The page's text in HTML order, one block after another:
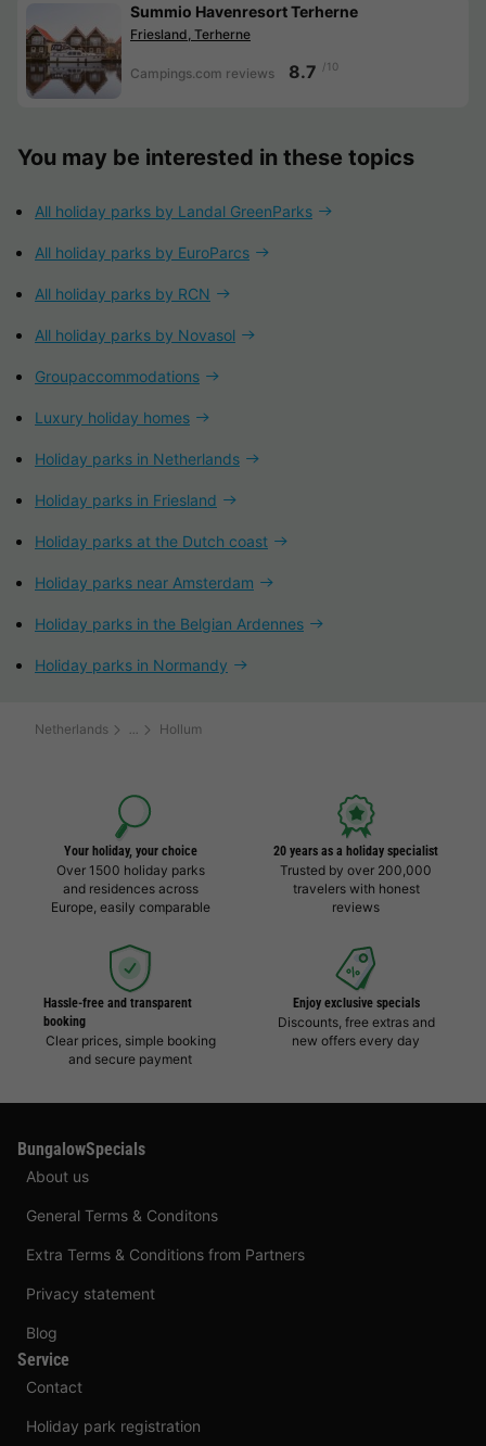
Summio Havenresort Terherne
Friesland, Terherne
Campings.com reviews 8.7 /10
You may be interested in these topics
All holiday parks by Landal GreenParks
All holiday parks by EuroParcs
All holiday parks by RCN
All holiday parks by Novasol
Groupaccommodations
Luxury holiday homes
Holiday parks in Netherlands
Holiday parks in Friesland
Holiday parks at the Dutch coast
Holiday parks near Amsterdam
Holiday parks in the Belgian Ardennes
Holiday parks in Normandy
Netherlands Hollum
Your holiday, your choice
Over 1500 holiday parks
and residences across
Europe, easily comparable
20 years as a holiday specialist
Trusted by over 200,000
travelers with honest
reviews
Hassle-free and transparent
booking
Clear prices, simple booking
and secure payment
Enjoy exclusive specials
Discounts, free extras and
new offers every day
BungalowSpecials
About us
General Terms & Conditons
Extra Terms & Conditions from Partners
Privacy statement
Blog
Service
Contact
Holiday park registration